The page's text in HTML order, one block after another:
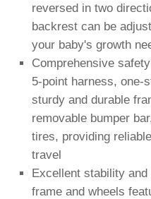
reversed in two
backrest can be
your baby's growth
Comprehensive
5-point harness, one-
sturdy and durable
removable bumper
tires, providing
travel
Excellent stability
frame and wheels